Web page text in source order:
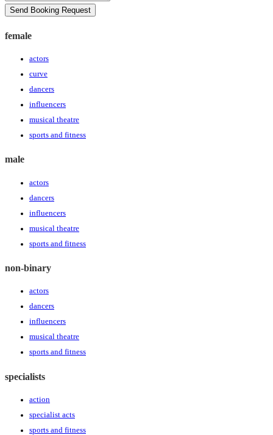
Send Booking Request
female
actors
curve
dancers
influencers
musical theatre
sports and fitness
male
actors
dancers
influencers
musical theatre
sports and fitness
non-binary
actors
dancers
influencers
musical theatre
sports and fitness
specialists
action
specialist acts
sports and fitness